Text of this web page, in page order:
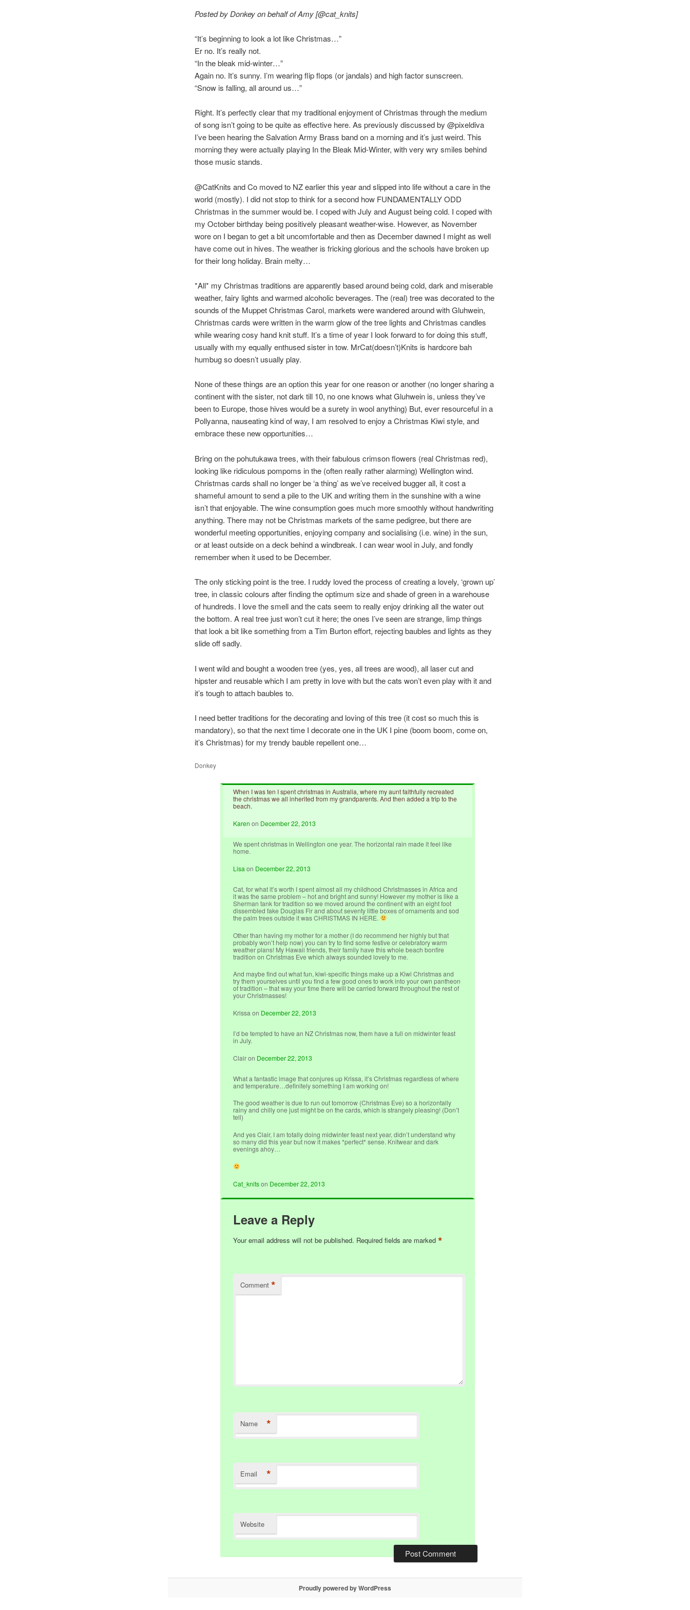
Posted by Donkey on behalf of Amy [@cat_knits]
“It’s beginning to look a lot like Christmas…”
Er no. It’s really not.
“In the bleak mid-winter…”
Again no. It’s sunny. I’m wearing flip flops (or jandals) and high factor sunscreen.
“Snow is falling, all around us…”
Right. It’s perfectly clear that my traditional enjoyment of Christmas through the medium
of song isn’t going to be quite as effective here. As previously discussed by @pixeldiva
I’ve been hearing the Salvation Army Brass band on a morning and it’s just weird. This
morning they were actually playing In the Bleak Mid-Winter, with very wry smiles behind
those music stands.
@CatKnits and Co moved to NZ earlier this year and slipped into life without a care in the
world (mostly). I did not stop to think for a second how FUNDAMENTALLY ODD
Christmas in the summer would be. I coped with July and August being cold. I coped with
my October birthday being positively pleasant weather-wise. However, as November
wore on I began to get a bit uncomfortable and then as December dawned I might as well
have come out in hives. The weather is fricking glorious and the schools have broken up
for their long holiday. Brain melty…
*All* my Christmas traditions are apparently based around being cold, dark and miserable
weather, fairy lights and warmed alcoholic beverages. The (real) tree was decorated to the
sounds of the Muppet Christmas Carol, markets were wandered around with Gluhwein,
Christmas cards were written in the warm glow of the tree lights and Christmas candles
while wearing cosy hand knit stuff. It’s a time of year I look forward to for doing this stuff,
usually with my equally enthused sister in tow. MrCat(doesn’t)Knits is hardcore bah
humbug so doesn’t usually play.
None of these things are an option this year for one reason or another (no longer sharing a
continent with the sister, not dark till 10, no one knows what Gluhwein is, unless they’ve
been to Europe, those hives would be a surety in wool anything) But, ever resourceful in a
Pollyanna, nauseating kind of way, I am resolved to enjoy a Christmas Kiwi style, and
embrace these new opportunities…
Bring on the pohutukawa trees, with their fabulous crimson flowers (real Christmas red),
looking like ridiculous pompoms in the (often really rather alarming) Wellington wind.
Christmas cards shall no longer be ‘a thing’ as we’ve received bugger all, it cost a
shameful amount to send a pile to the UK and writing them in the sunshine with a wine
isn’t that enjoyable. The wine consumption goes much more smoothly without handwriting
anything. There may not be Christmas markets of the same pedigree, but there are
wonderful meeting opportunities, enjoying company and socialising (i.e. wine) in the sun,
or at least outside on a deck behind a windbreak. I can wear wool in July, and fondly
remember when it used to be December.
The only sticking point is the tree. I ruddy loved the process of creating a lovely, ‘grown up’
tree, in classic colours after finding the optimum size and shade of green in a warehouse
of hundreds. I love the smell and the cats seem to really enjoy drinking all the water out
the bottom. A real tree just won’t cut it here; the ones I’ve seen are strange, limp things
that look a bit like something from a Tim Burton effort, rejecting baubles and lights as they
slide off sadly.
I went wild and bought a wooden tree (yes, yes, all trees are wood), all laser cut and
hipster and reusable which I am pretty in love with but the cats won’t even play with it and
it’s tough to attach baubles to.
I need better traditions for the decorating and loving of this tree (it cost so much this is
mandatory), so that the next time I decorate one in the UK I pine (boom boom, come on,
it’s Christmas) for my trendy bauble repellent one…
Donkey
When I was ten I spent christmas in Australia, where my aunt faithfully recreated
the christmas we all inherited from my grandparents. And then added a trip to the
beach.
Karen on December 22, 2013
We spent christmas in Wellington one year. The horizontal rain made it feel like
home.
Lisa on December 22, 2013
Cat, for what it’s worth I spent almost all my childhood Christmasses in Africa and
it was the same problem – hot and bright and sunny! However my mother is like a
Sherman tank for tradition so we moved around the continent with an eight foot
dissembled fake Douglas Fir and about seventy little boxes of ornaments and sod
the palm trees outside it was CHRISTMAS IN HERE.
Other than having my mother for a mother (I do recommend her highly but that
probably won’t help now) you can try to find some festive or celebratory warm
weather plans! My Hawaii friends, their family have this whole beach bonfire
tradition on Christmas Eve which always sounded lovely to me.
And maybe find out what fun, kiwi-specific things make up a Kiwi Christmas and
try them yourselves until you find a few good ones to work into your own pantheon
of tradition – that way your time there will be carried forward throughout the rest of
your Christmasses!
Krissa on December 22, 2013
I’d be tempted to have an NZ Christmas now, them have a full on midwinter feast
in July.
Clairon December 22, 2013
What a fantastic image that conjures up Krissa, it’s Christmas regardless of where
and temperature…definitely something I am working on!
The good weather is due to run out tomorrow (Christmas Eve) so a horizontally
rainy and chilly one just might be on the cards, which is strangely pleasing! (Don’t
tell)
And yes Clair, I am totally doing midwinter feast next year, didn’t understand why
so many did this year but now it makes *perfect* sense. Knitwear and dark
evenings ahoy…
Cat_knitson December 22, 2013
Leave a Reply
Your email address will not be published. Required fields are marked *
Comment *
Name *
Email *
Website
Proudly powered by WordPress